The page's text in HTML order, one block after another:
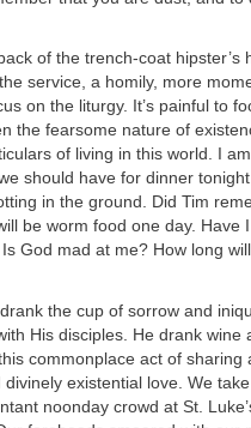
of the trench-coat hipster’s
service, a homily, more
on the liturgy. It’s painful to
the fearsome nature of
of living in this world. I am
should have for dinner
in the ground. Did Tim
be worm food one day. Have
God mad at me? How long
the cup of sorrow and
His disciples. He drank wine
commonplace act of sharing
existential love. We
noonday crowd at St.